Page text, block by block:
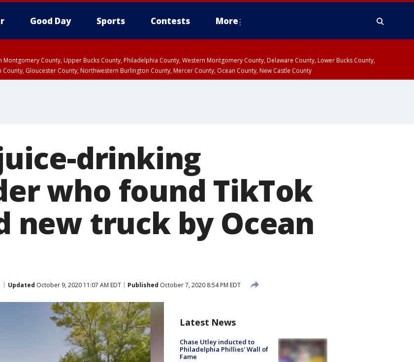
Good Day Sports Contests More
Montgomery County, Upper Bucks County, Philadelphia County, Western Montgomery County, Delaware County, Lower Bucks County,
Gloucester County, Northwestern Burlington County, Mercer County, Ocean County, New Castle County
drinking
who found TikTok
new truck by Ocean
Updated October 9, 2020 11:07 AM EDT Published October 7, 2020 8:54 PM EDT
Latest News
Chase Utley inducted to
Philadelphia Phillies' Wall of
Fame